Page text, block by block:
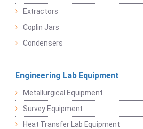
Extractors
Coplin Jars
Condensers
Engineering Lab Equipment
Metallurgical Equipment
Survey Equipment
Heat Transfer Lab Equipment